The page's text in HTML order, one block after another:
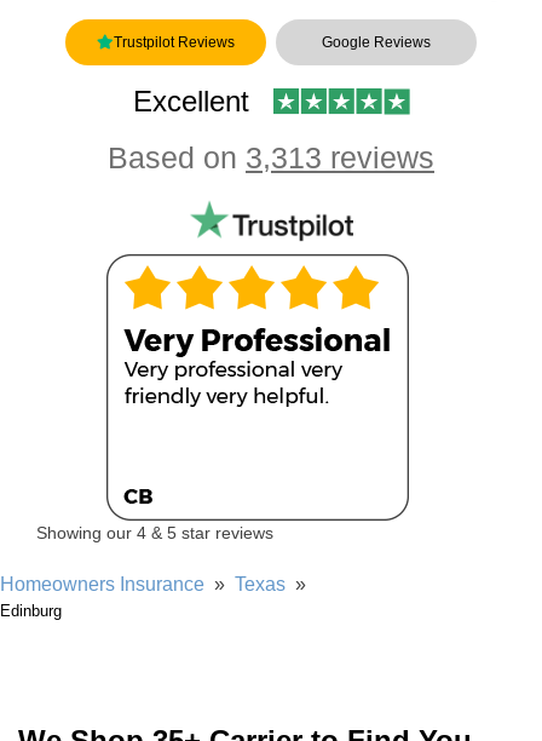
Trustpilot Reviews Google Reviews
Excellent
Based on 3,313 reviews
Showing our 4 & 5 star reviews
Homeowners Insurance » Texas »
Edinburg